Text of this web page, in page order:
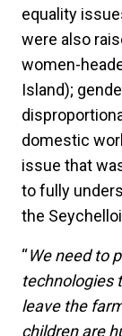
equality
were also
women-
Island);
domestic
issue that
to fully
the
“We need to
technologies
leave the
children are